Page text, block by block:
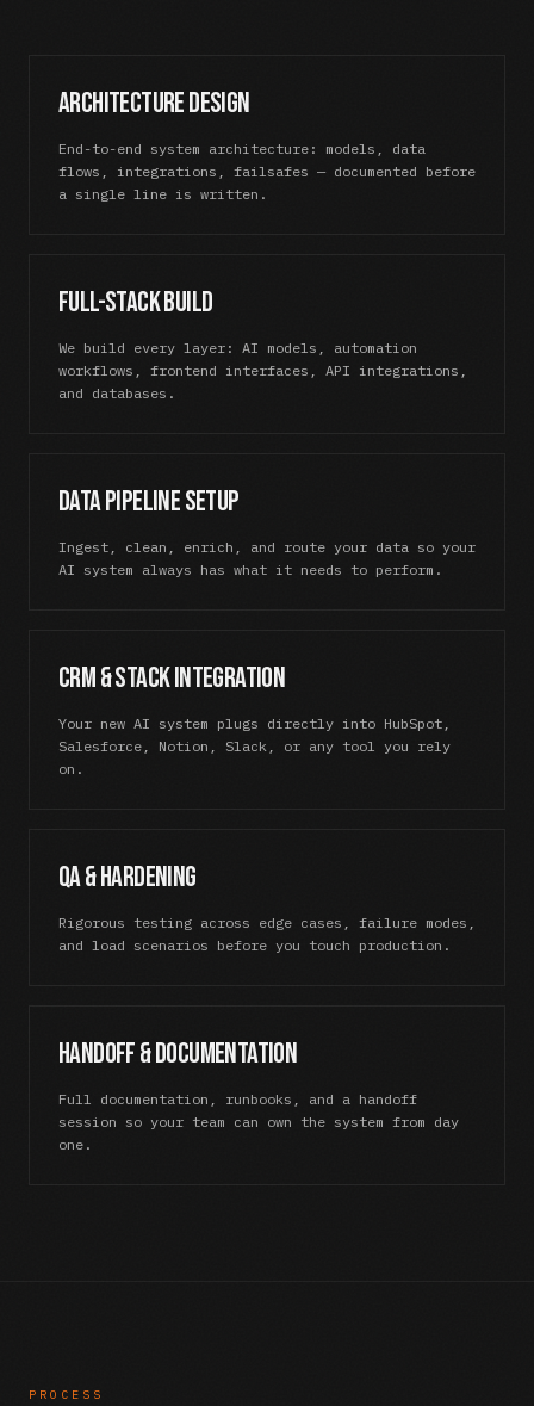
Architecture Design
End-to-end system architecture: models, data
flows, integrations, failsafes — documented before
a single line is written.
Full-Stack Build
We build every layer: AI models, automation
workflows, frontend interfaces, API integrations,
and databases.
Data Pipeline Setup
Ingest, clean, enrich, and route your data so your
AI system always has what it needs to perform.
CRM & Stack Integration
Your new AI system plugs directly into HubSpot,
Salesforce, Notion, Slack, or any tool you rely
on.
QA & Hardening
Rigorous testing across edge cases, failure modes,
and load scenarios before you touch production.
Handoff & Documentation
Full documentation, runbooks, and a handoff
session so your team can own the system from day
one.
PROCESS